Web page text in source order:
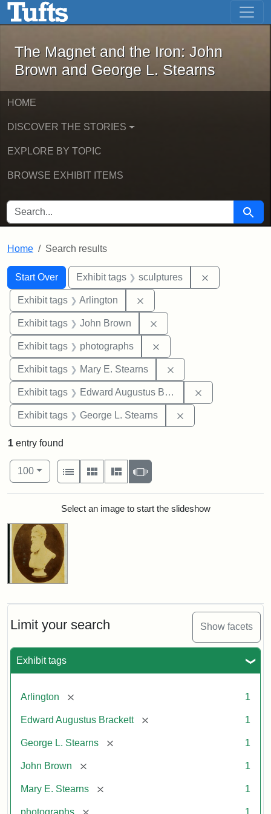
Skip to main content Skip to first result
The Magnet and the Iron: John
The Magnet and the Iron: John
Brown and George L. Stearns
HOME
DISCOVER THE STORIES
EXPLORE BY TOPIC
BROWSE EXHIBIT ITEMS
SEARCH FOR Search
Home Search results
Search
Search Constraints
Start Over
You searched for:Exhibit tags sculptures
Exhibit tags Arlington
Exhibit tags John Brown
Exhibit tags photographs
Exhibit tags Mary E. Stearns
Exhibit tags Edward Augustus Brackett
Exhibit tags George L. Stearns
Limit your search Show facets
Exhibit tags
Arlington [remove] 1
Edward Augustus Brackett [remove] 1
George L. Stearns [remove] 1
John Brown [remove] 1
Mary E. Stearns [remove] 1
photographs [remove] 1
1 entry found
Number of results to display per page
100per page
View results as:
List
Gallery MasonrySlideshow
Search ResultsSelect an image to start the slideshow